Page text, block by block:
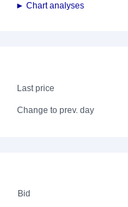
► Chart analyses
Last price
Change to prev. day
Bid